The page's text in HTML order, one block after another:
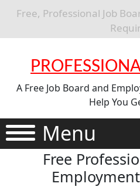
Free, Professional Job
A Free Job Board and
Help You
Menu
Free